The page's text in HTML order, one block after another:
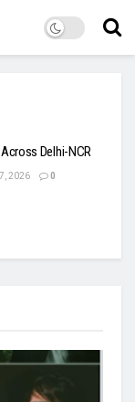
Delhi-NCR
2026 0